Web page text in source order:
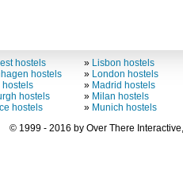
hostels
hostels
hostels
hostels
hostels
» Lisbon hostels
» London hostels
» Madrid hostels
» Milan hostels
» Munich hostels
© 1999 - 2016 by Over There